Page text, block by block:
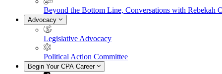
Beyond the Bottom Line, Conversations with Rebekah
Advocacy
Legislative Advocacy
Political Action Committee
Begin Your CPA Career